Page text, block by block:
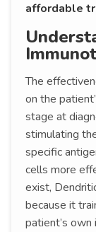
affordable
The
on the
stage at
stimulating
specific
cells more
exist,
because it
patient’s